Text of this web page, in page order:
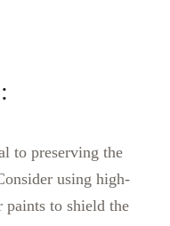
to preserving the
using high-
paints to shield the